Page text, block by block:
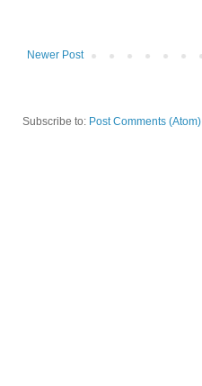
Newer Post
Subscribe to: Post Comments (Atom)